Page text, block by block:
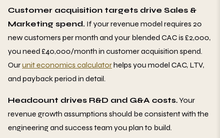
Customer acquisition targets drive Sales &
Marketing spend. If your revenue model requires 20
new customers per month and your blended CAC is £2,000,
you need £40,000/month in customer acquisition spend.
Ourunit economics calculatorhelps you model CAC, LTV,
and payback period in detail.
Headcount drives R&D and G&A costs.Your
revenue growth assumptions should be consistent with the
engineering and success team you plan to build.